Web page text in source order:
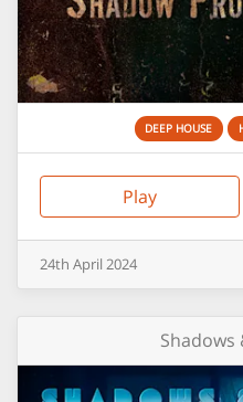
DEEP HOUSE
Play
24th April 2024
Shadows